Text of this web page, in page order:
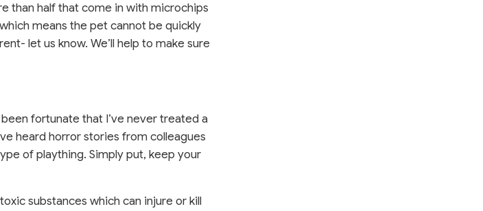
than half that come in with microchips
means the pet cannot be quickly
let us know. We’ll help to make sure
fortunate that I’ve never treated a
heard horror stories from colleagues
of plaything. Simply put, keep your
substances which can injure or kill